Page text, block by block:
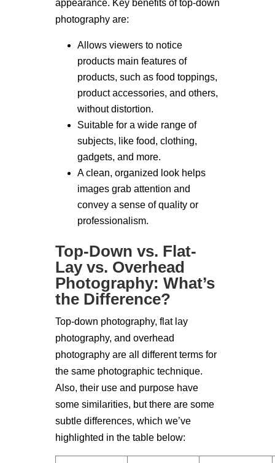
appearance. Key benefits of top-down
photography are:
Allows viewers to notice
products main features of
products, such as food toppings,
product accessories, and others,
without distortion.
Suitable for a wide range of
subjects, like food, clothing,
gadgets, and more.
A clean, organized look helps
images grab attention and
convey a sense of quality or
professionalism.
Top-Down vs. Flat-
Lay vs. Overhead
Photography: What’s
the Difference?
Top-down photography, flat lay
photography, and overhead
photography are all different terms for
the same photographic technique.
Also, their use and purpose have
some similarities, but there are some
subtle differences, which we’ve
highlighted in the table below: